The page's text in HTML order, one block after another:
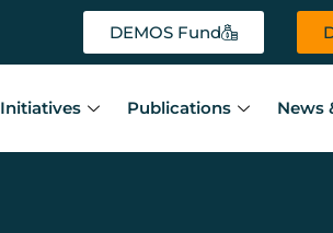
DEMOS Fund
Initiatives Publications News